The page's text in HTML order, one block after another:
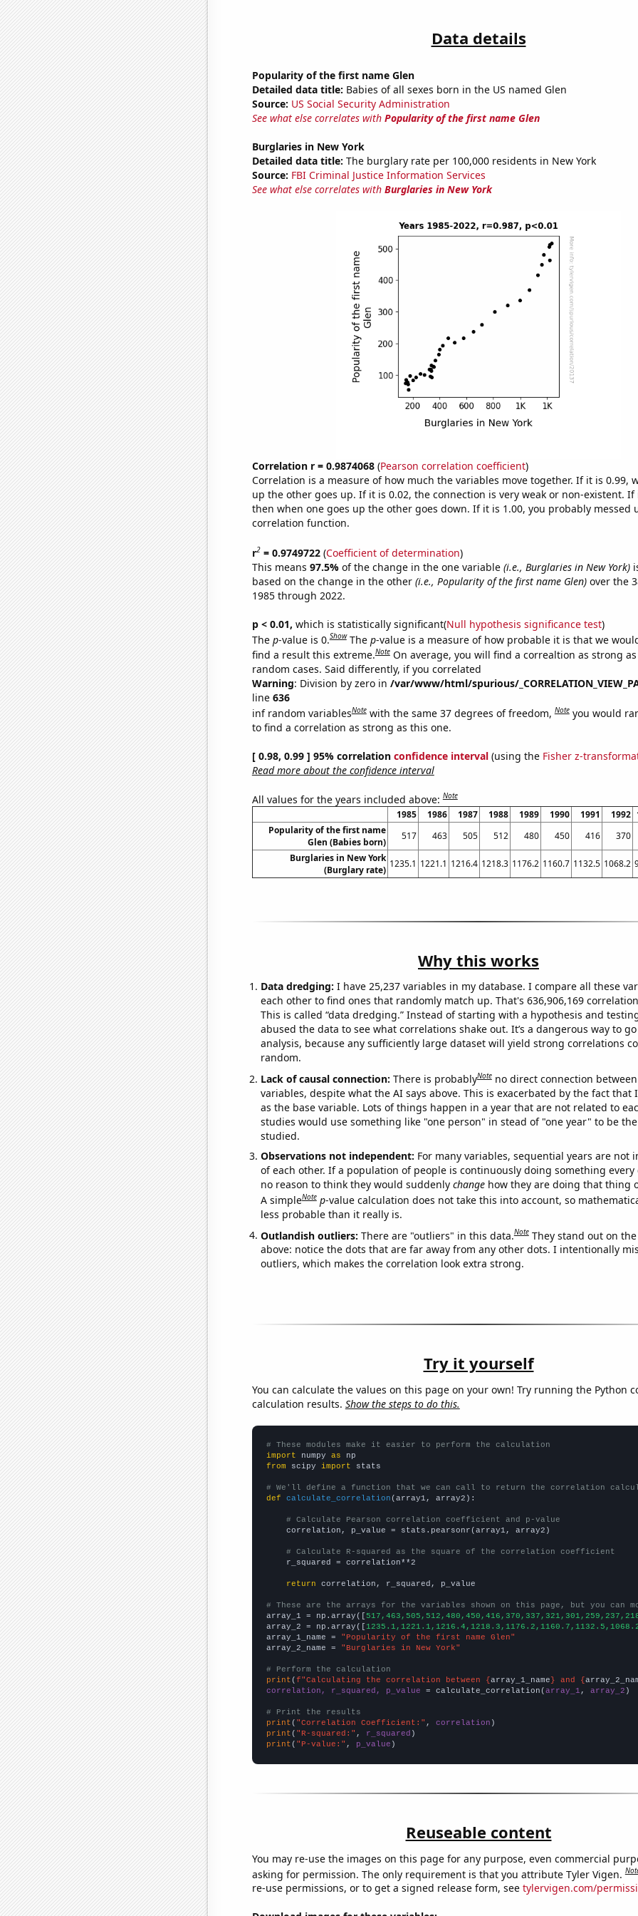
Data details
Popularity of the first name Glen
Detailed data title: Babies of all sexes born in the US named Glen
Source: US Social Security Administration
See what else correlates with Popularity of the first name Glen
Burglaries in New York
Detailed data title: The burglary rate per 100,000 residents in New York
Source: FBI Criminal Justice Information Services
See what else correlates with Burglaries in New York
Correlation r = 0.9874068(Pearson correlation coefficient)
Correlation is a measure of how much the variables move together. If it is 0.99,
up the other goes up. If it is 0.02, the connection is very weak or non-existent. If
then when one goes up the other goes down. If it is 1.00, you probably messed
correlation function.
r2= 0.9749722(Coefficient of determination)
This means 97.5% of the change in the one variable (i.e., Burglaries in New York)
based on the change in the other (i.e., Popularity of the first name Glen)over the
1985 through 2022.
p < 0.01, which is statistically significant(Null hypothesis significance test)
The p-value is 0.Show The p-value is a measure of how probable it is that we
find a result this extreme.Note On average, you will find a correaltion as strong
random cases. Said differently, if you correlated
Warning: Division by zero in /var/www/html/spurious/
line 636
inf random variablesNote with the same 37 degrees of freedom,Note you would
to find a correlation as strong as this one.
[ 0.98, 0.99 ] 95% correlation confidence interval(using the Fisher z-
Read more about the confidence interval
All values for the years included above:Note
1985 1986 1987 1988 1989 1990 1991 1992
Popularity of the first name
Glen (Babies born)
517 463 505 512 480 450 416 370
Burglaries in New York
(Burglary rate)
1235.1 1221.1 1216.4 1218.3 1176.2 1160.7 1132.5 1068.2
Why this works
Data dredging: I have 25,237 variables in my database. I compare all these
each other to find ones that randomly match up. That's 636,906,169
This is called “data dredging.” Instead of starting with a hypothesis and
abused the data to see what correlations shake out. It’s a dangerous way to
analysis, because any sufficiently large dataset will yield strong correlations
random.
Lack of causal connection: There is probablyNote no direct connection
variables, despite what the AI says above. This is exacerbated by the fact that
as the base variable. Lots of things happen in a year that are not related to
studies would use something like "one person" in stead of "one year" to be
studied.
Observations not independent: For many variables, sequential years are not
of each other. If a population of people is continuously doing something every
no reason to think they would suddenly changehow they are doing that thing
A simpleNote p-value calculation does not take this into account, so
less probable than it really is.
Outlandish outliers: There are "outliers" in this data.Note They stand out on
above: notice the dots that are far away from any other dots. I intentionally
outliers, which makes the correlation look extra strong.
Try it yourself
You can calculate the values on this page on your own! Try running the Python
calculation results. Show the steps to do this.
# These modules make it easier to perform the calculation
import numpy as
from scipy import stats
# We'll define a function that we can call to return the correlation
def
calculate_correlation (array1, array2):
# Calculate Pearson correlation coefficient and p-value
    correlation, p_value = stats.pearsonr(array1, array2)
# Calculate R-squared as the square of the correlation coefficient
    r_squared = correlation**2
return correlation, r_squared, p_value
# These are the arrays for the variables shown on this page, but you can
array_1 = np.array([
array_2 = np.array([
array_1_name =
"Popularity of the first name Glen"
array_2_name =
"Burglaries in New York"
# Perform the calculation
print (f"Calculating the correlation between {array_1_name} and {
correlation, r_squared, p_value = calculate_correlation(array_1 , array_2 )
# Print the results
print ( "Correlation Coefficient:" , correlation
print ( "R-squared:" , r_squared
print ( "P-value:" , p_value )
Reuseable content
You may re-use the images on this page for any purpose, even commercial
asking for permission. The only requirement is that you attribute Tyler Vigen.
re-use permissions, or to get a signed release form, see tylervigen.com/